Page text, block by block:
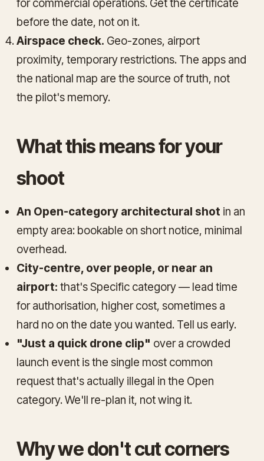
for commercial operations. Get the certificate
before the date, not on it.
Airspace check. Geo-zones, airport
proximity, temporary restrictions. The apps and
the national map are the source of truth, not
the pilot's memory.
What this means for your
shoot
An Open-category architectural shot in an
empty area: bookable on short notice, minimal
overhead.
City-centre, over people, or near an
airport: that's Specific category — lead time
for authorisation, higher cost, sometimes a
hard no on the date you wanted. Tell us early.
"Just a quick drone clip" over a crowded
launch event is the single most common
request that's actually illegal in the Open
category. We'll re-plan it, not wing it.
Why we don't cut corners